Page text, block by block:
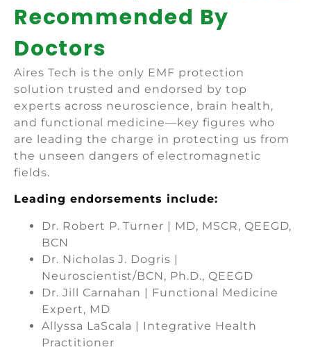
Recommended By
Doctors
Aires Tech is the only EMF protection
solution trusted and endorsed by top
experts across neuroscience, brain health,
and functional medicine—key figures who
are leading the charge in protecting us from
the unseen dangers of electromagnetic
fields.
Leading endorsements include:
Dr. Robert P. Turner | MD, MSCR, QEEGD,
BCN
Dr. Nicholas J. Dogris |
Neuroscientist/BCN, Ph.D., QEEGD
Dr. Jill Carnahan | Functional Medicine
Expert, MD
Allyssa LaScala | Integrative Health
Practitioner